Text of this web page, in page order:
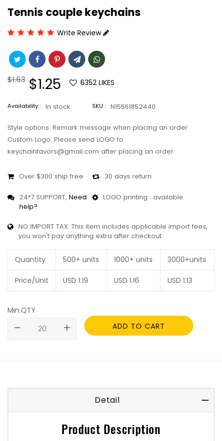
Tennis couple keychains
Write Review
Regular
$1.63 Sale
price
$1.25 6352 LIKES
Availability : In stock SKU : N15561852440
Style options: Remark message when placing an order
Custom Logo: Please send LOGO to
keychainfavors@gmail.com after placing an order
Over $300 ship free 30 days return
24*7 SUPPORT, Need
help?
LOGO printing : available
NO IMPORT TAX: This item includes applicable import fees,
you won't pay anything extra after checkout.
Quantity 500+ units 1000+ units 3000+units
Price/Unit USD 1.19 USD 1.16 USD 1.13
Min.QTY
remove
add ADD TO CART
Detail
Product Description